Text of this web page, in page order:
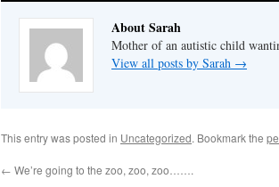
About Sarah
Mother of an autistic child
View all posts by Sarah →
This entry was posted in Uncategorized. Bookmark the
← We’re going to the zoo, zoo, zoo…….